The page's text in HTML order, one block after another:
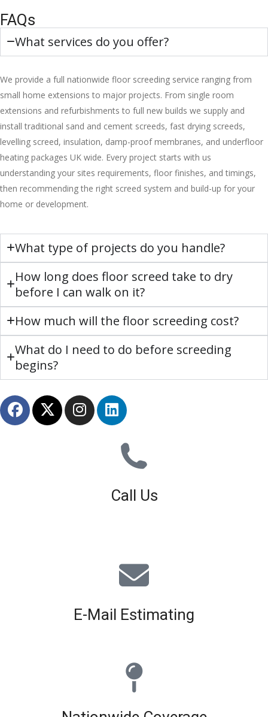
FAQs
What services do you offer?
We provide a full nationwide floor screeding service ranging from
small home extensions to major projects. From single room
extensions and refurbishments to full new builds we supply and
install traditional sand and cement screeds, fast drying screeds,
levelling screed, insulation, damp-proof membranes, and underfloor
heating packages UK wide. Every project starts with us
understanding your sites requirements, floor finishes, and timings,
then recommending the right screed system and build-up for your
home or development.
What type of projects do you handle?
How long does floor screed take to dry
before I can walk on it?
How much will the floor screeding cost?
What do I need to do before screeding
begins?
Call Us
E-Mail Estimating